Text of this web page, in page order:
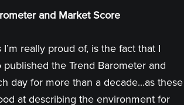
and Market Score
really proud of, is the fact that I
published the Trend Barometer and
day for more than a decade...as these
at describing the environment for